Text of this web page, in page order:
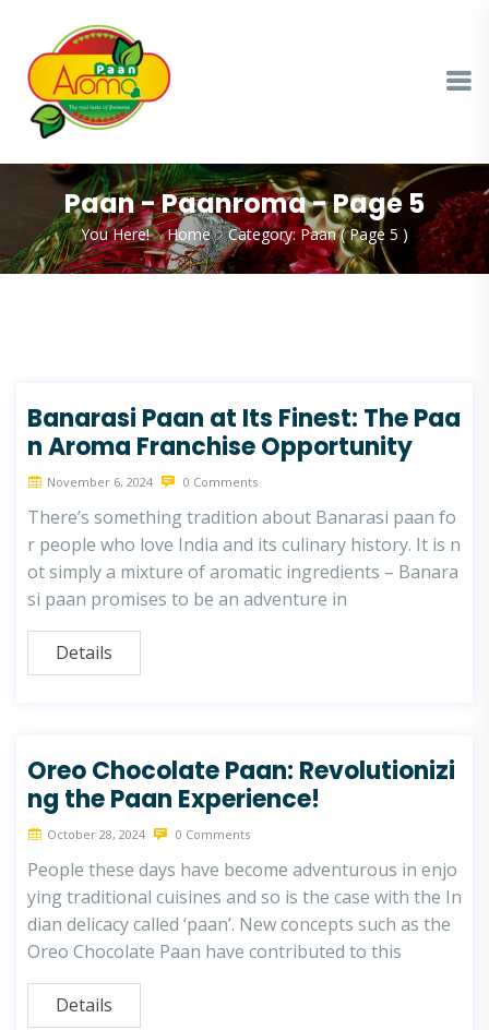
Paan - Paanroma - Page 5
You Here! Home Category: Paan( Page 5 )
Banarasi Paan at Its Finest: The Paa
n Aroma Franchise Opportunity
November 6, 2024 0 Comments
There’s something tradition about Banarasi paan fo
r people who love India and its culinary history. It is n
ot simply a mixture of aromatic ingredients – Banara
si paan promises to be an adventure in
Details
Oreo Chocolate Paan: Revolutionizi
ng the Paan Experience!
October 28, 2024 0 Comments
People these days have become adventurous in enjo
ying traditional cuisines and so is the case with the In
dian delicacy called ‘paan’. New concepts such as the
Oreo Chocolate Paan have contributed to this
Details